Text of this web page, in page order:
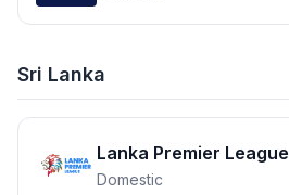
Sri Lanka
Lanka Premier League
Domestic